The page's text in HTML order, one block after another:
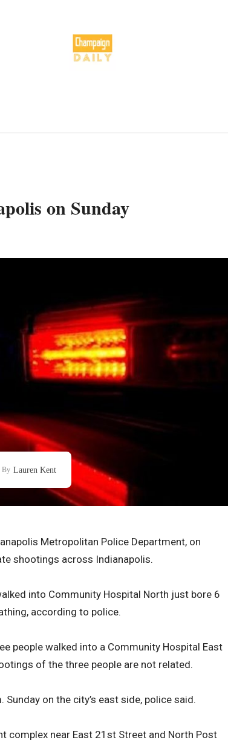
on Sunday
By Lauren Kent
Metropolitan Police Department, on
shootings across Indianapolis.
into Community Hospital North just bore 6
according to police.
people walked into a Community Hospital East
of the three people are not related.
on the city’s east side, police said.
complex near East 21st Street and North Post